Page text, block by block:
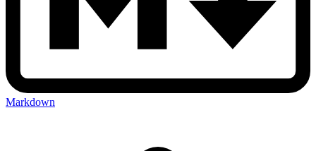
Markdown